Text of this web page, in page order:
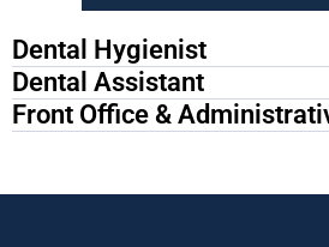
Dental Hygienist
Dental Assistant
Front Office &